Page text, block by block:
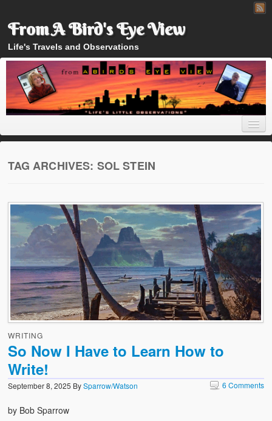
From A Bird's Eye View
Life's Travels and Observations
About
TAG ARCHIVES: SOL STEIN
WRITING
So Now I Have to Learn How to
Write!
September 8, 2025 BySparrow/Watson 6 Comments
by Bob Sparrow